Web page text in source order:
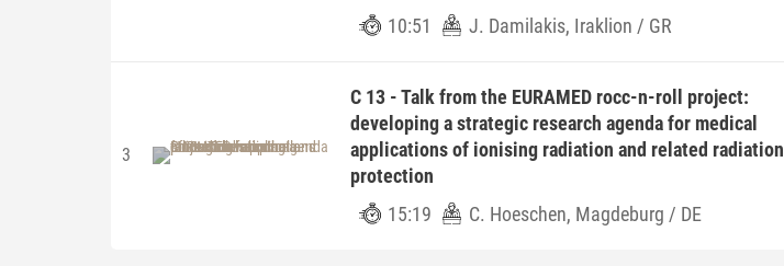
10:51
J. Damilakis, Iraklion / GR
3
C 13 - Talk from the EURAMED rocc-n-roll project:
developing a strategic research agenda for medical
applications of ionising radiation and related radiation
protection
15:19
C. Hoeschen, Magdeburg / DE